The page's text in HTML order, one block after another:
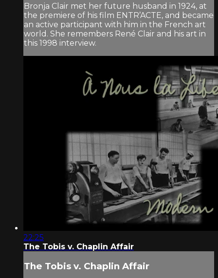
Bronja Clair met her future husband in 1924, at
the premiere of his film ENTR’ACTE, and became
an active participant with him in the French art
world. She remembers René Clair and his art in
this 1998 interview.
22:25
The Tobis v. Chaplin Affair
The Tobis v. Chaplin Affair